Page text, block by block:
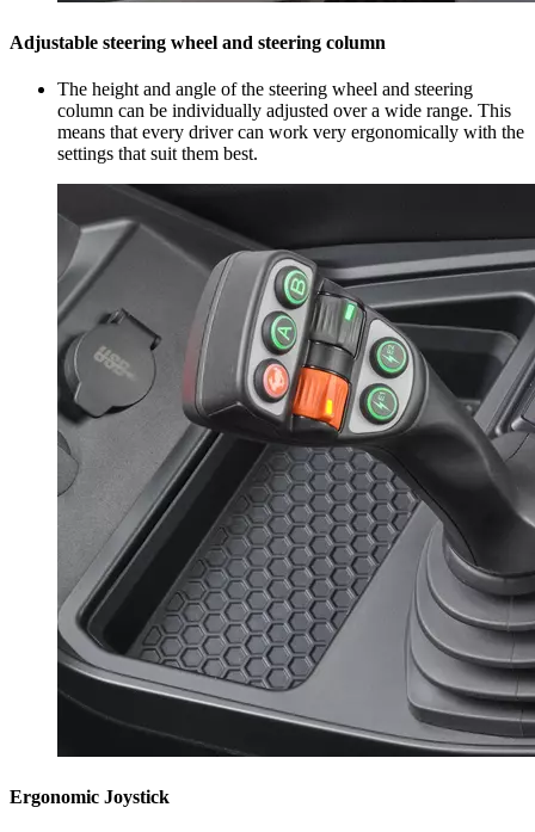
Adjustable steering wheel and steering column
The height and angle of the steering wheel and steering
column can be individually adjusted over a wide range. This
means that every driver can work very ergonomically with the
settings that suit them best.
Ergonomic Joystick